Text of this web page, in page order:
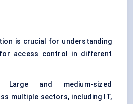
is crucial for understanding
access control in different
and medium-sized
multiple sectors, including IT,